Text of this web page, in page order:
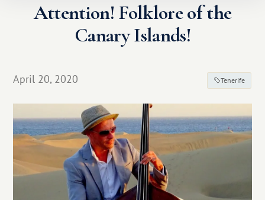
Благотворительность
Attention! Folklore of the
Canary Islands!
April 20, 2020 Tenerife